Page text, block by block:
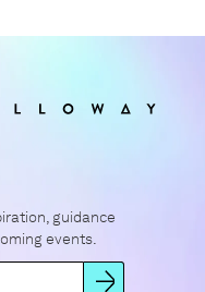
guidance
events.